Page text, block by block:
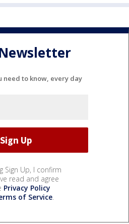
need to know, every day
Sign Up, I confirm
read and agree
Privacy Policy
of Service.